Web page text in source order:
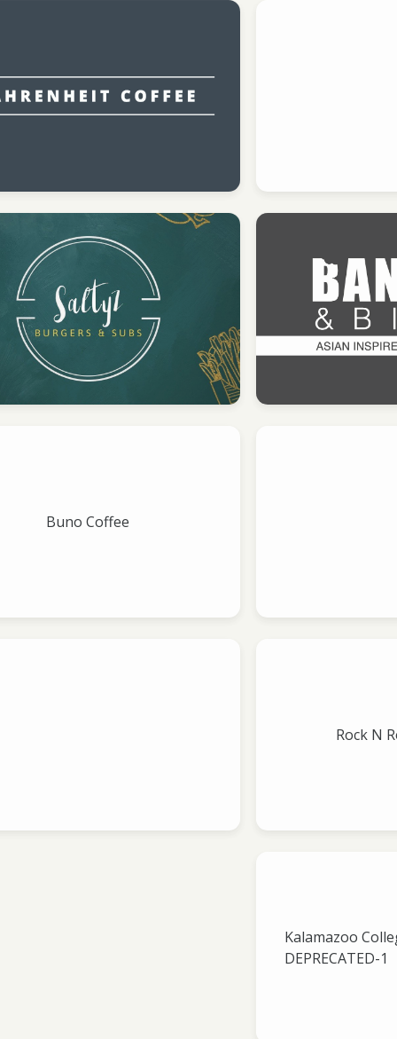
Buno Coffee
Rock N
Kalamazoo
DEPRECATED-1